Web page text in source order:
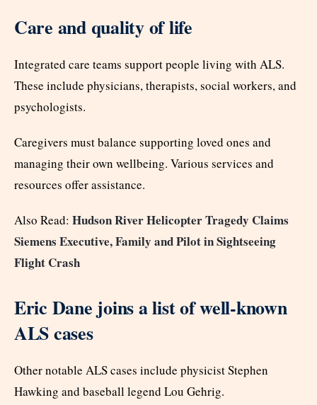
Care and quality of life
Integrated care teams support people living with ALS.
These include physicians, therapists, social workers, and
psychologists.
Caregivers must balance supporting loved ones and
managing their own wellbeing. Various services and
resources offer assistance.
Also Read: Hudson River Helicopter Tragedy Claims
Siemens Executive, Family and Pilot in Sightseeing
Flight Crash
Eric Dane joins a list of well-known
ALS cases
Other notable ALS cases include physicist Stephen
Hawking and baseball legend Lou Gehrig.